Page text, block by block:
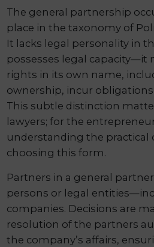
The general partnership
place in the taxonomy of
It lacks legal personality in
possesses legal capacity—it
rights in its own name,
ownership, incur
This subtle distinction
lawyers; for the
understanding the practical
choosing this form.
Partners in a general
persons or legal
companies. Decisions are
resolution of the partners
the company’s affairs,